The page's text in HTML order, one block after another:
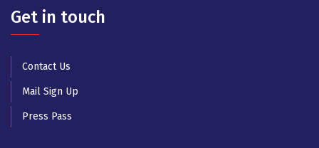
Get in touch
Contact Us
Mail Sign Up
Press Pass